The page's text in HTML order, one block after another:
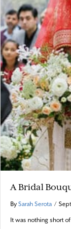
A Bridal
By Sarah Serota /
It was nothing short